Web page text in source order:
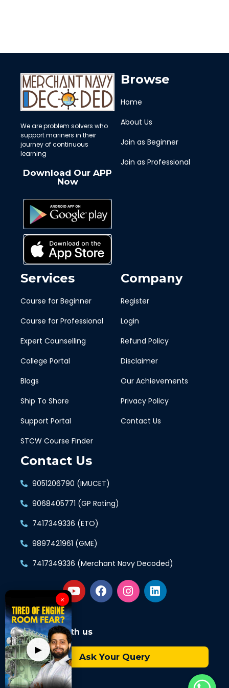
We are problem solvers who
support mariners in their
journey of continuous
learning
Download Our APP
Now
Browse
Home
About Us
Join as Beginner
Join as Professional
Services
Course for Beginner
Course for Professional
Expert Counselling
College Portal
Blogs
Ship To Shore
Support Portal
STCW Course Finder
Company
Register
Login
Refund Policy
Disclaimer
Our Achievements
Privacy Policy
Contact Us
Contact Us
9051206790 (IMUCET)
9068405771 (GP Rating)
7417349336 (ETO)
9897421961 (GME)
7417349336 (Merchant Navy Decoded)
Connect with us
Ask Your Query
▶
×